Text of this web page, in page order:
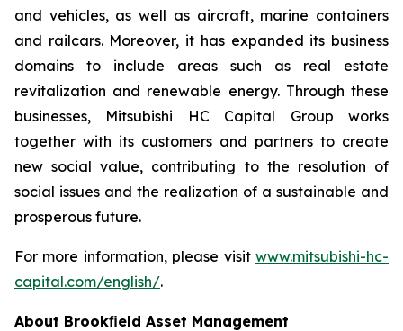
and vehicles, as well as aircraft, marine containers
and railcars. Moreover, it has expanded its business
domains to include areas such as real estate
revitalization and renewable energy. Through these
businesses, Mitsubishi HC Capital Group works
together with its customers and partners to create
new social value, contributing to the resolution of
social issues and the realization of a sustainable and
prosperous future.
For more information, please visit www.mitsubishi-hc-
capital.com/english/.
About Brookﬁeld Asset Management